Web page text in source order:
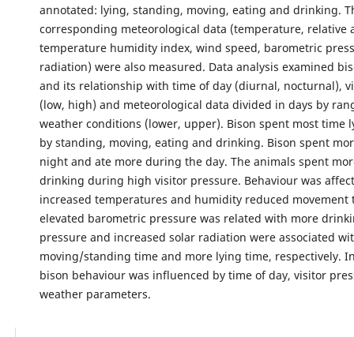
annotated: lying, standing, moving, eating and drinking.
corresponding meteorological data (temperature, relative
temperature humidity index, wind speed, barometric
radiation) were also measured. Data analysis examined
and its relationship with time of day (diurnal, nocturnal),
(low, high) and meteorological data divided in days by
weather conditions (lower, upper). Bison spent most time
by standing, moving, eating and drinking. Bison spent
night and ate more during the day. The animals spent
drinking during high visitor pressure. Behaviour was
increased temperatures and humidity reduced movement
elevated barometric pressure was related with more
pressure and increased solar radiation were associated
moving/standing time and more lying time, respectively.
bison behaviour was influenced by time of day, visitor
weather parameters.